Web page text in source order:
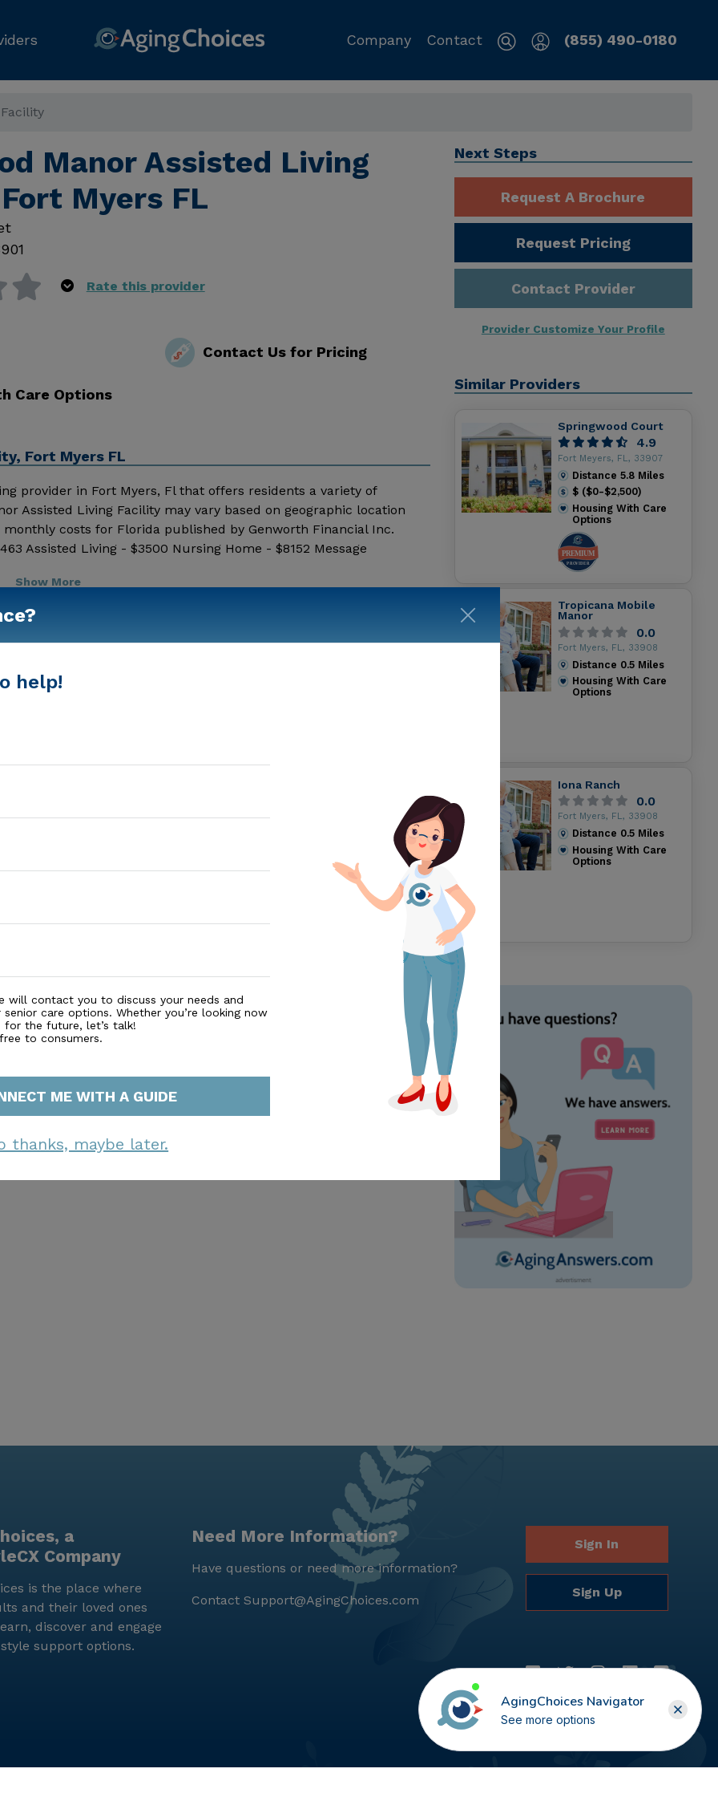
Company Contact (855) 490-0180
Manor Assisted Living
Myers FL
Rate this provider
Contact Us for Pricing
Care Options
Fort Myers FL
provider in Fort Myers, Fl that offers residents a variety of
Assisted Living Facility may vary based on geographic location
costs for Florida published by Genworth Financial Inc.
Assisted Living - $3500 Nursing Home - $8152 Message
Show More
Next Steps
Request A Brochure
Request Pricing
Contact Provider
Provider Customize Your Profile
Similar Providers
Springwood Court
4.9
Fort Meyers, FL, 33907
Distance 5.8Miles
$ ($0-$2,500)
Housing With Care
Options
Tropicana Mobile
Manor
0.0
Fort Myers, FL, 33908
Distance 0.5Miles
Housing With Care
Options
Iona Ranch
0.0
Fort Myers, FL, 33908
Distance 0.5Miles
Housing With Care
Options
help!
will contact you to discuss your needs and
care options. Whether you’re looking now
for the future, let’s talk!
to consumers.
ME WITH A GUIDE
thanks, maybe later.
a
Company
is the place where
and their loved ones
discover and engage
support options.
Need More Information?
Have questions or need more information?
Contact Support@AgingChoices.com
Sign In
Sign Up
AgingChoices Navigator
See more options